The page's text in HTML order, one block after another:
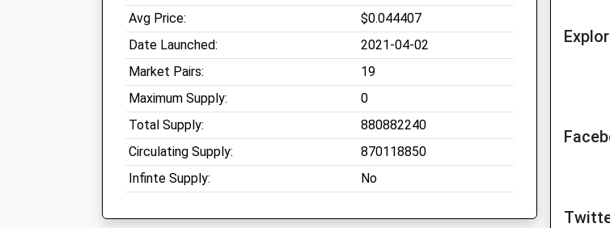
Avg Price:
$0.044407
Date Launched:
2021-04-02
Market Pairs:
19
Maximum Supply:
0
Total Supply:
880882240
Circulating Supply:
870118850
Infinte Supply:
No